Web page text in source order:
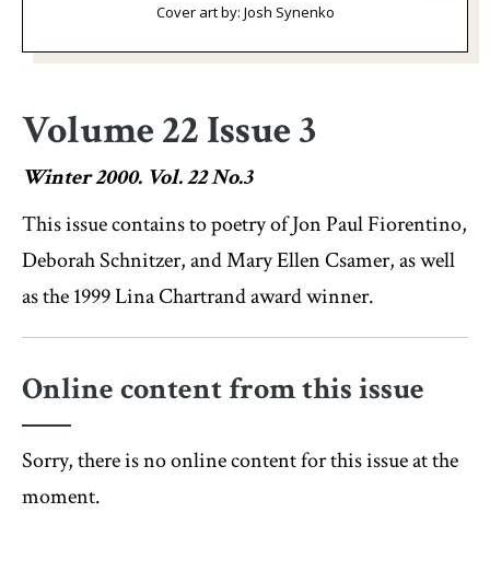
Cover art by: Josh Synenko
Volume 22 Issue 3
Winter 2000. Vol. 22 No.3
This issue contains to poetry of Jon Paul Fiorentino,
Deborah Schnitzer, and Mary Ellen Csamer, as well
as the 1999 Lina Chartrand award winner.
Online content from this issue
Sorry, there is no online content for this issue at the
moment.